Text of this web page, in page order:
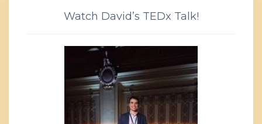
Watch David’s TEDx Talk!